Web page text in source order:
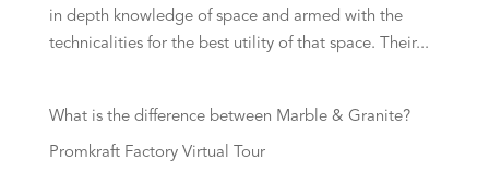
in depth knowledge of space and armed with the
technicalities for the best utility of that space. Their...
What is the difference between Marble & Granite?
Promkraft Factory Virtual Tour